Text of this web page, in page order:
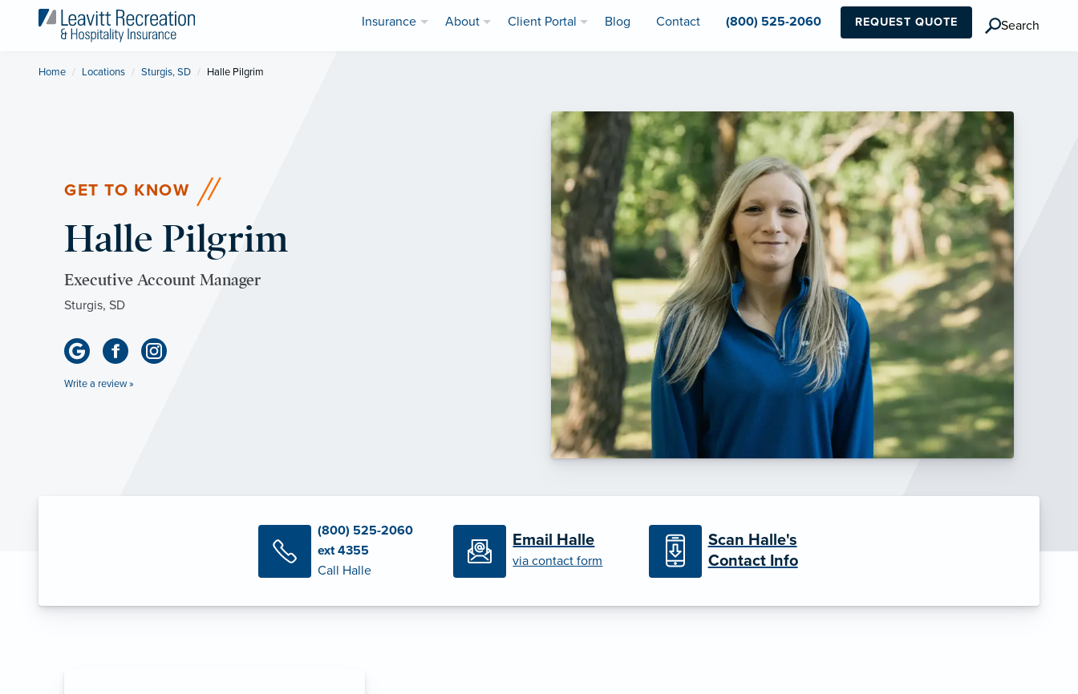
Insurance About Client Portal Blog Contact (800) 525-2060 REQUEST QUOTE Search
Home Locations Sturgis, SD Current:
Halle Pilgrim
GET TO KNOW
Halle Pilgrim
Executive Account Manager
Sturgis, SD
Write a review »
(800) 525-2060
ext 4355
Call Halle
Email Halle
via contact form
Scan Halle's
Contact Info